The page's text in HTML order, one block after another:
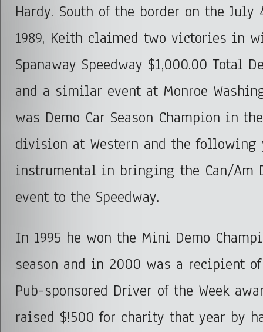
Hardy. South of the border on the July
1989, Keith claimed two victories in
Spanaway Speedway $1,000.00 Total
and a similar event at Monroe
was Demo Car Season Champion in
division at Western and the following
instrumental in bringing the Can/Am
event to the Speedway.
In 1995 he won the Mini Demo
season and in 2000 was a recipient
Pub-sponsored Driver of the Week
raised $!500 for charity that year by